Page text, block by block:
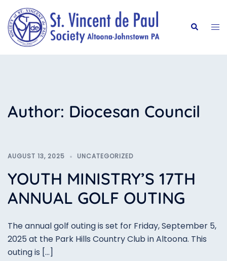
content
Search
Author: Diocesan Council
AUGUST 13, 2025 UNCATEGORIZED
YOUTH MINISTRY’S 17TH
ANNUAL GOLF OUTING
The annual golf outing is set for Friday, September 5,
2025 at the Park Hills Country Club in Altoona. This
outing is […]